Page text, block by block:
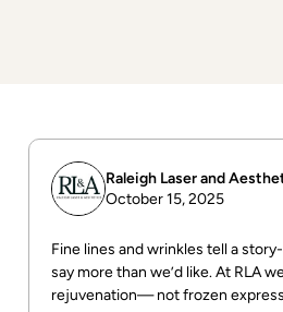
Raleigh Laser and
October 15, 2025
Fine lines and wrinkles tell a
say more than we’d like. At RLA
rejuvenation— not frozen